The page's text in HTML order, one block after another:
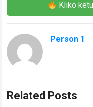
Kliko
Person 1
Related Posts